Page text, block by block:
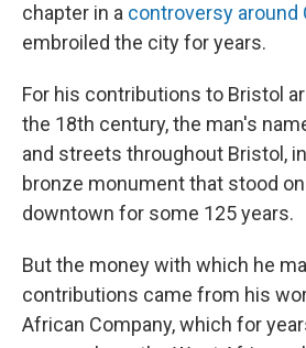
chapter in a controversy around
embroiled the city for years.
For his contributions to Bristol
the 18th century, the man's
and streets throughout Bristol,
bronze monument that stood
downtown for some 125 years.
But the money with which he
contributions came from his
African Company, which for